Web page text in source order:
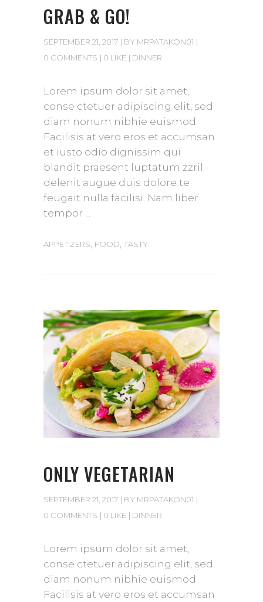
GRAB & GO!
SEPTEMBER 21, 2017 BY MRPATAKON01
0 COMMENTS
0 LIKE DINNER
Lorem ipsum dolor sit amet,
conse ctetuer adipiscing elit, sed
diam nonum nibhie euismod.
Facilisis at vero eros et accumsan
et iusto odio dignissim qui
blandit praesent luptatum zzril
delenit augue duis dolore te
feugait nulla facilisi. Nam liber
tempor
APPETIZERS FOOD TASTY
ONLY VEGETARIAN
SEPTEMBER 21, 2017 BY MRPATAKON01
0 COMMENTS
0 LIKE DINNER
Lorem ipsum dolor sit amet,
conse ctetuer adipiscing elit, sed
diam nonum nibhie euismod.
Facilisis at vero eros et accumsan